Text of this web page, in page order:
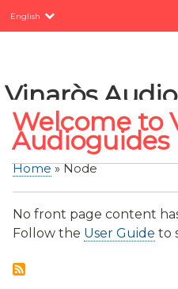
Servicios
English
superior
Vinaròs
Welcome to
Audioguides
Home Node
No front page content
Follow the User Guide to